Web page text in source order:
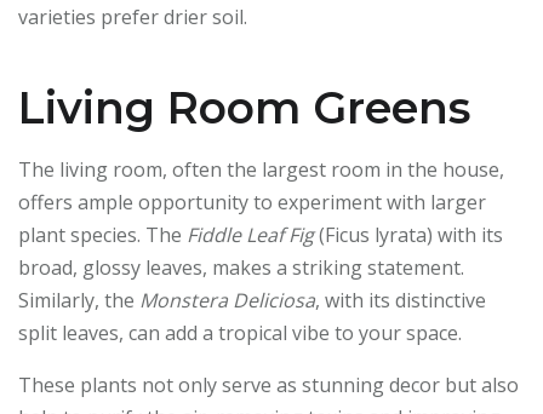
varieties prefer drier soil.
Living Room Greens
The living room, often the largest room in the house,
offers ample opportunity to experiment with larger
plant species. The Fiddle Leaf Fig(Ficus lyrata) with its
broad, glossy leaves, makes a striking statement.
Similarly, the Monstera Deliciosa, with its distinctive
split leaves, can add a tropical vibe to your space.
These plants not only serve as stunning decor but also